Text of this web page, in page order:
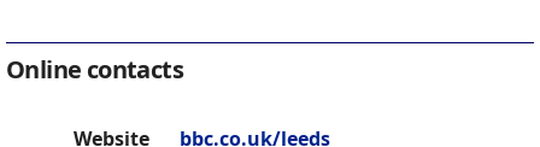
Online contacts
Website bbc.co.uk/leeds